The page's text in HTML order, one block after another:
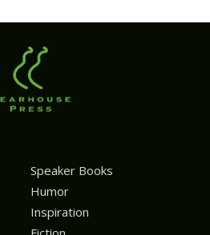
Speaker Books
Humor
Inspiration